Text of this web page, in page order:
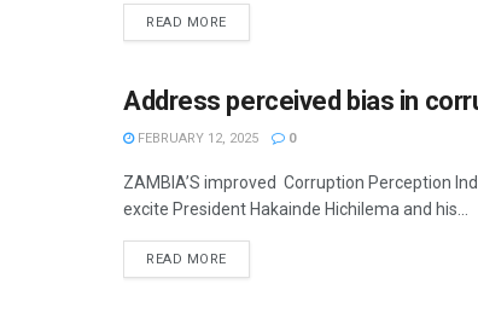
READ MORE
OPINION
Address perceived bias in
FEBRUARY 12, 2025 0
ZAMBIA’S improved Corruption Perception
excite President Hakainde Hichilema and his...
READ MORE